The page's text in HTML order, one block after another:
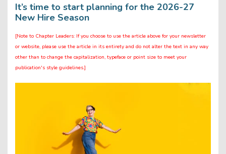
It’s time to start planning for the 2026-27
New Hire Season
[Note to Chapter Leaders: If you choose to use the article above for your newsletter
or website, please use the article in its entirety and do not alter the text in any way
other than to change the capitalization, typeface or point size to meet your
publication's style guidelines.]